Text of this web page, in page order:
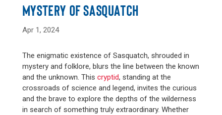
MYSTERY OF SASQUATCH
Apr 1, 2024
The enigmatic existence of Sasquatch, shrouded in
mystery and folklore, blurs the line between the known
and the unknown. This cryptid, standing at the
crossroads of science and legend, invites the curious
and the brave to explore the depths of the wilderness
in search of something truly extraordinary. Whether